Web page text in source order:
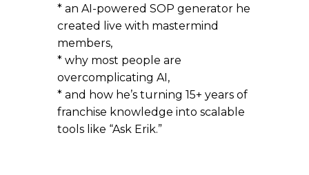
* an AI-powered SOP generator he
created live with mastermind
members,
* why most people are
overcomplicating AI,
* and how he’s turning 15+ years of
franchise knowledge into scalable
tools like “Ask Erik.”